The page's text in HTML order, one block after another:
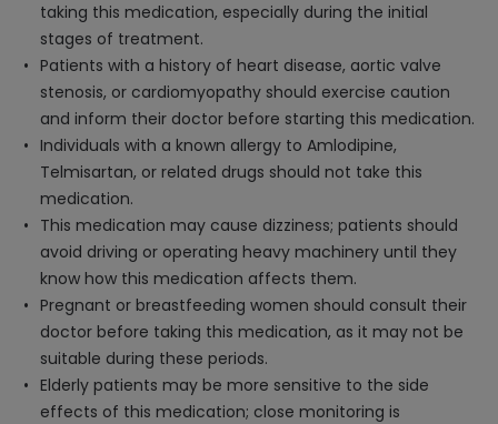
taking this medication, especially during the initial
stages of treatment.
Patients with a history of heart disease, aortic valve
stenosis, or cardiomyopathy should exercise caution
and inform their doctor before starting this medication.
Individuals with a known allergy to Amlodipine,
Telmisartan, or related drugs should not take this
medication.
This medication may cause dizziness; patients should
avoid driving or operating heavy machinery until they
know how this medication affects them.
Pregnant or breastfeeding women should consult their
doctor before taking this medication, as it may not be
suitable during these periods.
Elderly patients may be more sensitive to the side
effects of this medication; close monitoring is